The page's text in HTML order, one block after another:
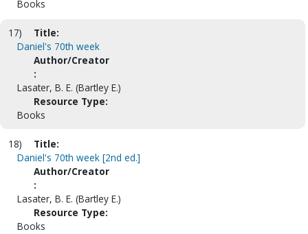
Books
17)
Title:
Daniel's 70th week
Author/Creator
:
Lasater, B. E. (Bartley E.)
Resource Type:
Books
18)
Title:
Daniel's 70th week [2nd ed.]
Author/Creator
:
Lasater, B. E. (Bartley E.)
Resource Type:
Books